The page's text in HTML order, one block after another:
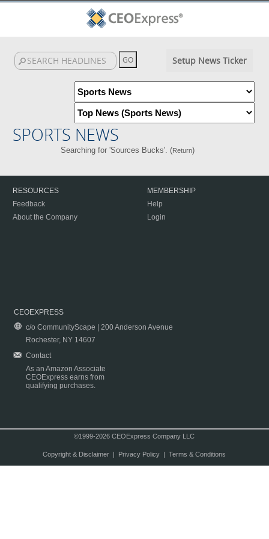
Setup News Ticker
SPORTS NEWS
Searching for 'Sources Bucks'. (Return)
RESOURCES
Feedback
About the Company
MEMBERSHIP
Help
Login
CEOEXPRESS
c/o CommunityScape | 200 Anderson Avenue
Rochester, NY 14607
Contact
As an Amazon Associate
CEOExpress earns from
qualifying purchases.
©1999-2026 CEOExpress Company LLC
Copyright & Disclaimer| Privacy Policy| Terms & Conditions